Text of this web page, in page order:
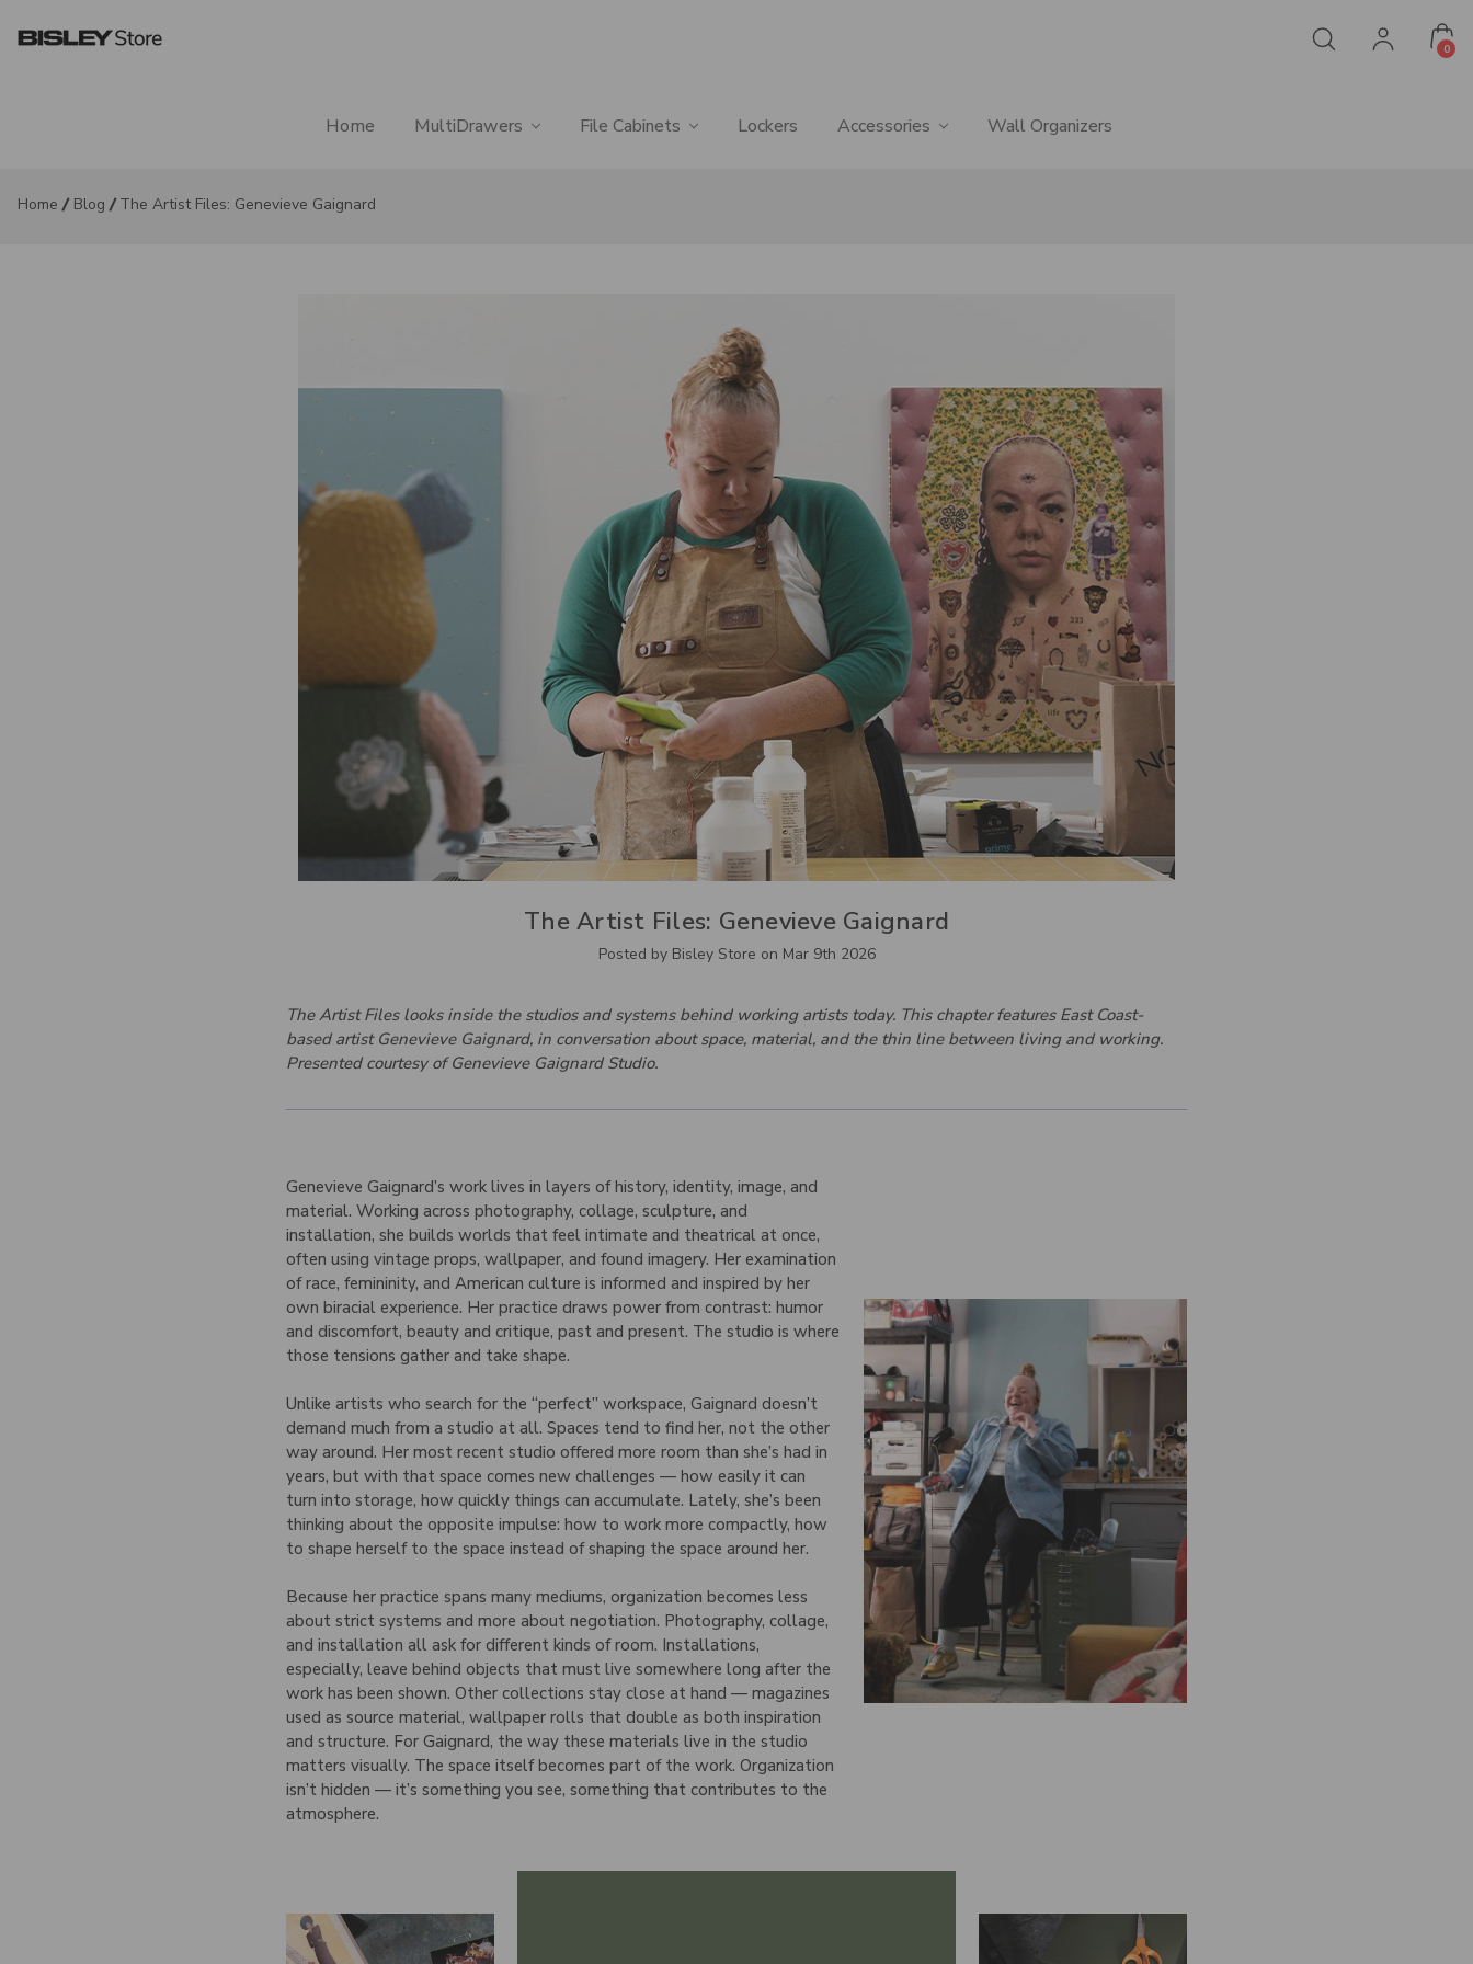
0
Home MultiDrawers File Cabinets Lockers Accessories Wall Organizers
Home Blog The Artist Files: Genevieve Gaignard
The Artist Files: Genevieve Gaignard
Posted by Bisley Store on Mar 9th 2026
The Artist Files looks inside the studios and systems behind working artists today. This chapter features East Coast-
based artist Genevieve Gaignard, in conversation about space, material, and the thin line between living and working.
Presented courtesy of Genevieve Gaignard Studio.
Genevieve Gaignard’s work lives in layers of history, identity, image, and
material. Working across photography, collage, sculpture, and
installation, she builds worlds that feel intimate and theatrical at once,
often using vintage props, wallpaper, and found imagery. Her examination
of race, femininity, and American culture is informed and inspired by her
own biracial experience. Her practice draws power from contrast: humor
and discomfort, beauty and critique, past and present. The studio is where
those tensions gather and take shape.
Unlike artists who search for the “perfect” workspace, Gaignard doesn’t
demand much from a studio at all. Spaces tend to find her, not the other
way around. Her most recent studio offered more room than she’s had in
years, but with that space comes new challenges — how easily it can
turn into storage, how quickly things can accumulate. Lately, she’s been
thinking about the opposite impulse: how to work more compactly, how
to shape herself to the space instead of shaping the space around her.
Because her practice spans many mediums, organization becomes less
about strict systems and more about negotiation. Photography, collage,
and installation all ask for different kinds of room. Installations,
especially, leave behind objects that must live somewhere long after the
work has been shown. Other collections stay close at hand — magazines
used as source material, wallpaper rolls that double as both inspiration
and structure. For Gaignard, the way these materials live in the studio
matters visually. The space itself becomes part of the work. Organization
isn’t hidden — it’s something you see, something that contributes to the
atmosphere.